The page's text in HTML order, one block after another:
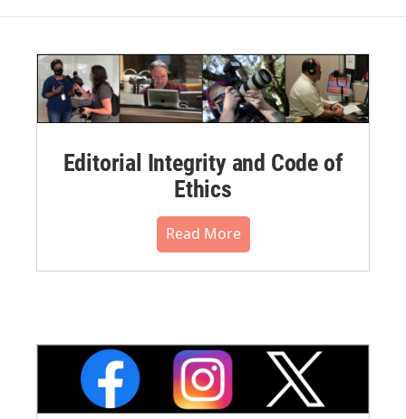
Editorial Integrity and Code of
Ethics
Read More